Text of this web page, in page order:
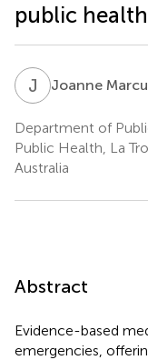
public
J MJoanne
Department of
Public Health, La
Australia
Abstract
Evidence-based
emergencies,